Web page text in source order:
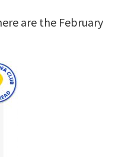
are the February